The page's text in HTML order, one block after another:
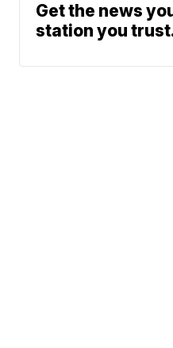
Get the news
station you